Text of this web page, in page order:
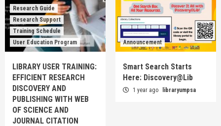
Research Guide
Research Support
Training Schedule
User Education Program
LIBRARY USER TRAINING:
EFFICIENT RESEARCH
DISCOVERY AND
PUBLISHING WITH WEB
OF SCIENCE AND
JOURNAL CITATION
Announcement
Smart Search Starts
Here: Discovery@Lib
1 year ago libraryumpsa